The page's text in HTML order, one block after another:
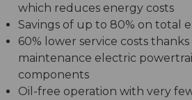
which reduces energy costs
Savings of up to 80% on total
60% lower service costs
maintenance electric
components
Oil-free operation with very